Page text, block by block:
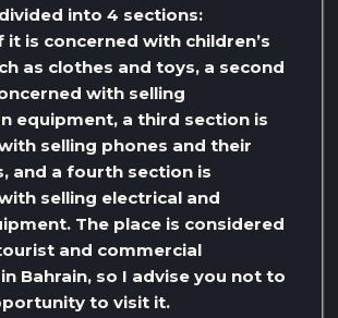
into 4 sections:
it is concerned with children’s
as clothes and toys, a second
with selling
equipment, a third section is
selling phones and their
and a fourth section is
selling electrical and
The place is considered
and commercial
Bahrain, so I advise you not to
to visit it.